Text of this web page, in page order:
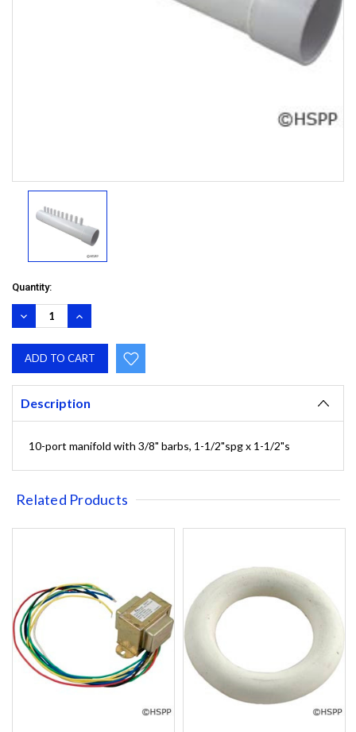
Quantity:
DECREASE
QUANTITY:
INCREASE
QUANTITY:
Description
10-port manifold with 3/8" barbs, 1-1/2"spg x 1-1/2"s
Related Products